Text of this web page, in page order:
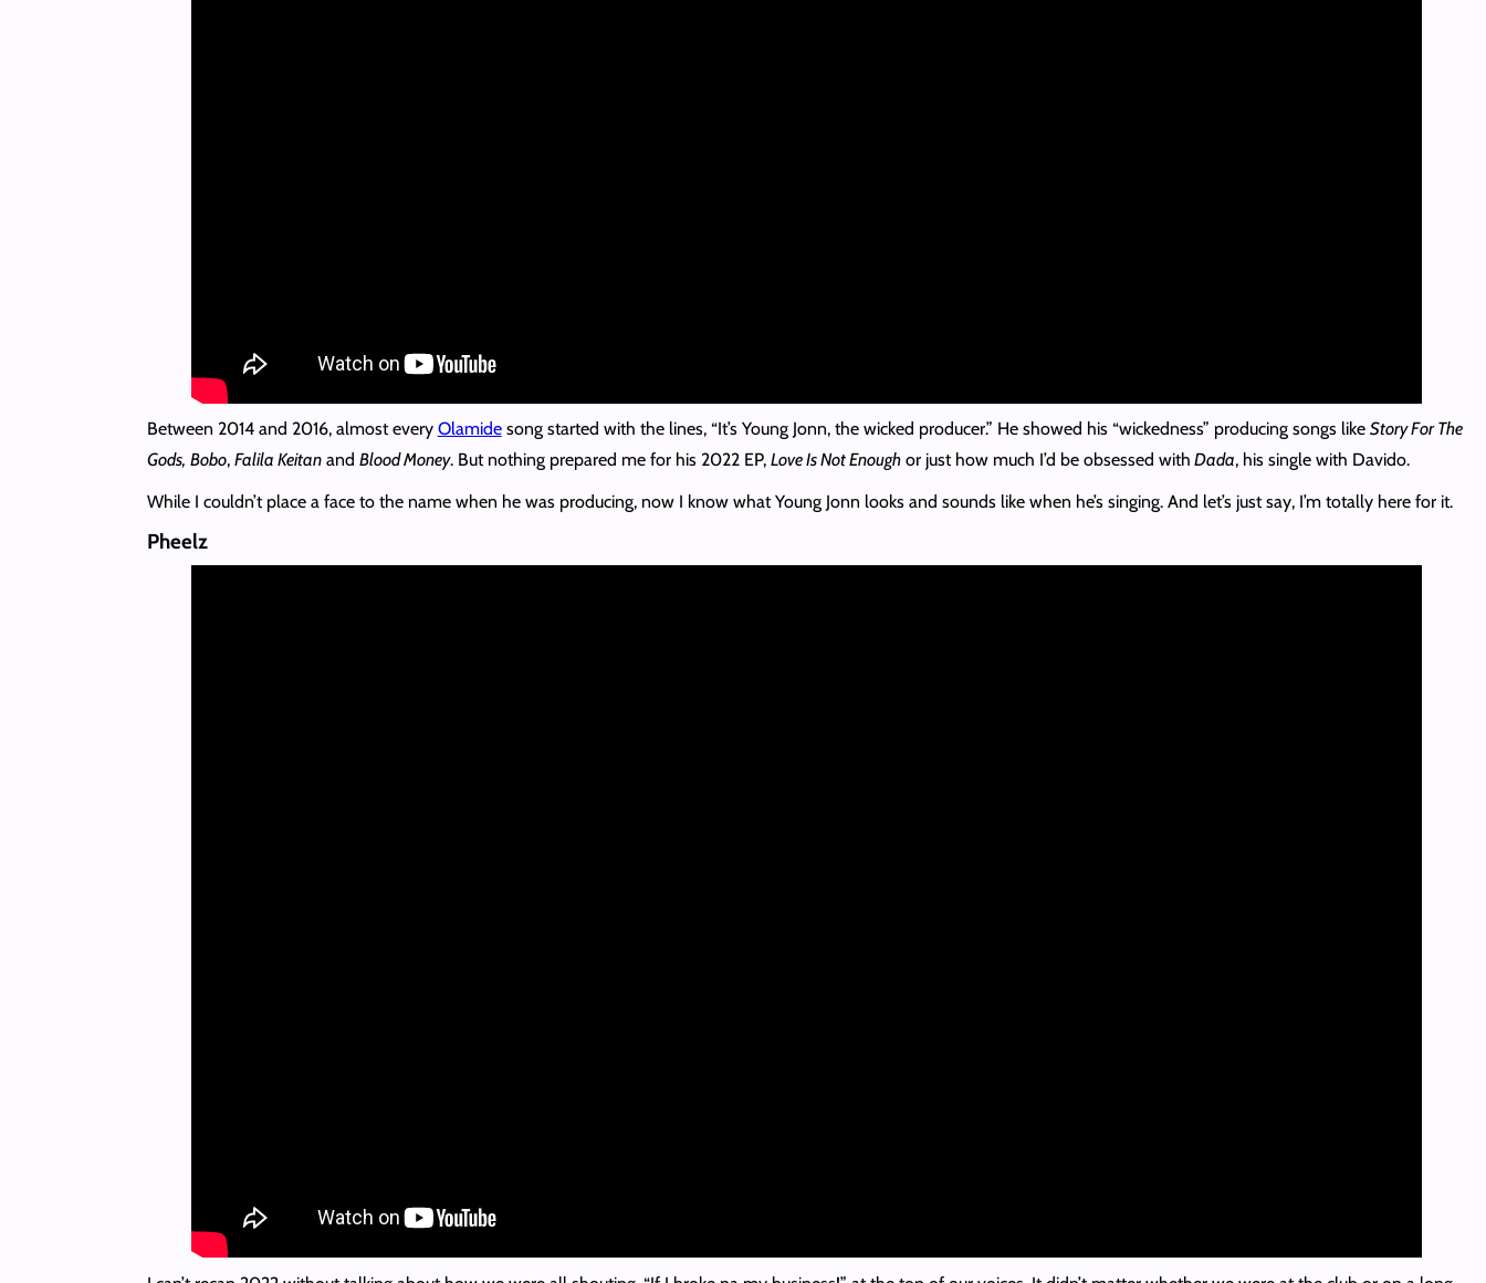
Between 2014 and 2016, almost every Olamidesong started with the lines, “It’s Young Jonn, the wicked producer.” He showed his “wickedness” producing songs like Story For The
Gods, Bobo, Falila Keitanand Blood Money. But nothing prepared me for his 2022 EP, Love Is Not Enoughor just how much I’d be obsessed with Dada, his single with Davido.
While I couldn’t place a face to the name when he was producing, now I know what Young Jonn looks and sounds like when he’s singing. And let’s just say, I’m totally here for it.
Pheelz